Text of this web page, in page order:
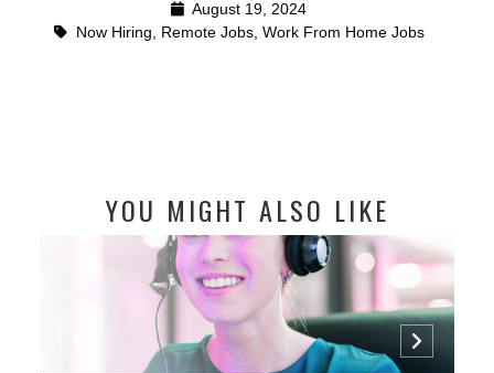
August 19, 2024
Now Hiring, Remote Jobs, Work From Home Jobs
YOU MIGHT ALSO LIKE